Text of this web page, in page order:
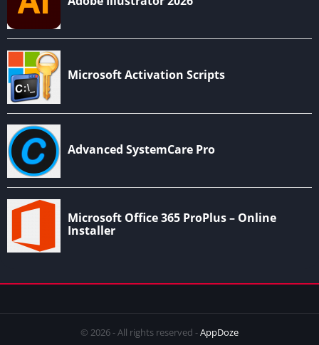
© 2026 - All rights reserved -AppDoze